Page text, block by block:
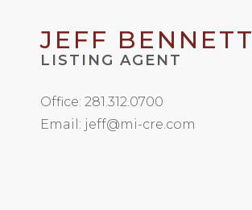
JEFF BENNETT
LISTING AGENT
Office: 281.312.0700
Email: jeff@mi-cre.com